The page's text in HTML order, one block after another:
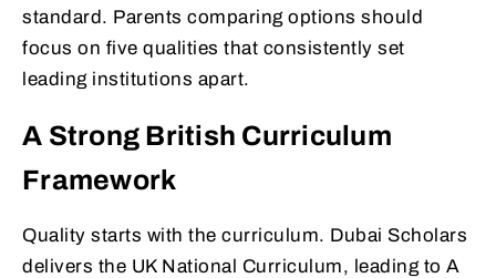
standard. Parents comparing options should
focus on five qualities that consistently set
leading institutions apart.
A Strong British Curriculum
Framework
Quality starts with the curriculum. Dubai Scholars
delivers the UK National Curriculum, leading to A